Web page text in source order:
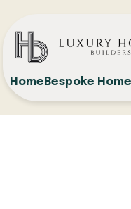
Home Bespoke Home